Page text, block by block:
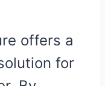
offers a
for